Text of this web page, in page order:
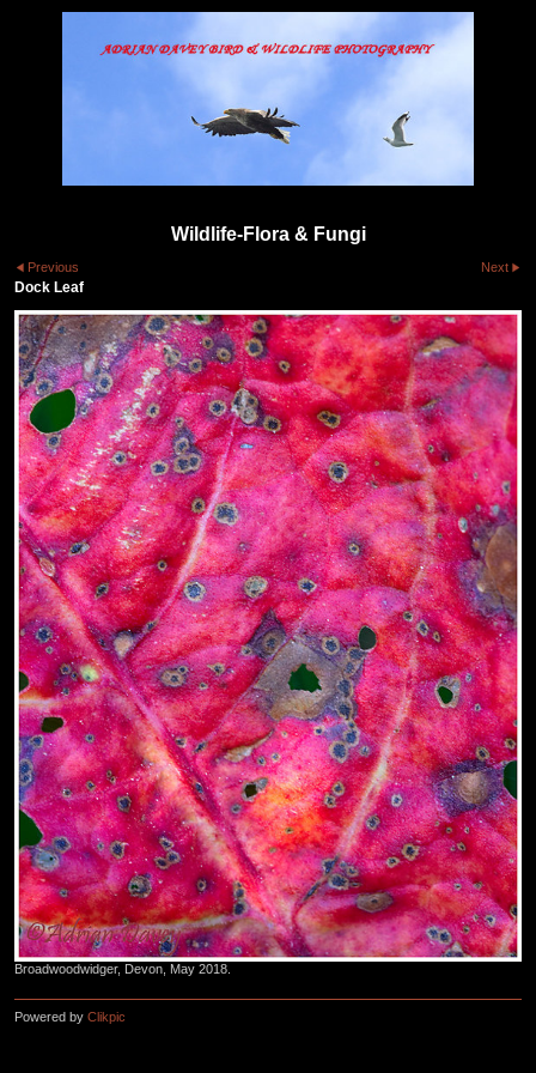
Wildlife-Flora & Fungi
Previous Next
Dock Leaf
Broadwoodwidger, Devon, May 2018.
Powered by Clikpic